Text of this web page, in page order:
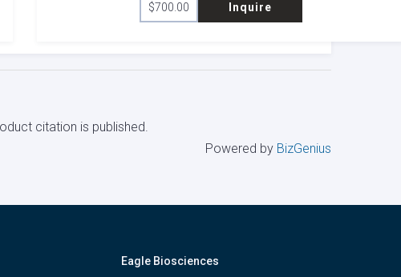
$700.00 Inquire
citation is published.
Powered by BizGenius
Eagle Biosciences